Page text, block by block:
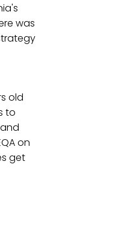
was
old
to
on
get